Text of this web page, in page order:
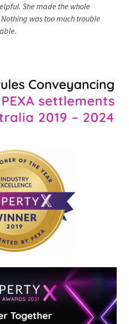
She made the whole
was too much trouble